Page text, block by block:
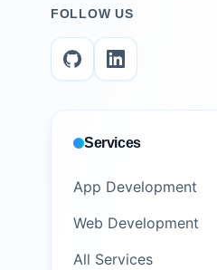
FOLLOW US
Services
App Development
Web Development
All Services